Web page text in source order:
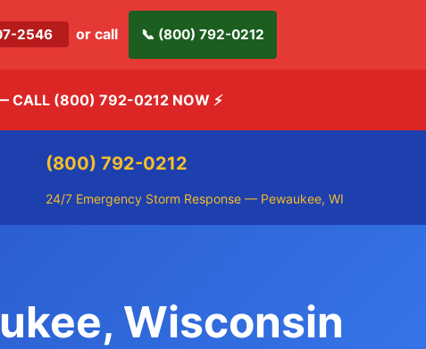
2546 or call 📞 (800) 792-0212
CALL (800) 792-0212 NOW ⚡
(800) 792-0212
24/7 Emergency Storm Response — Pewaukee, WI
Wisconsin